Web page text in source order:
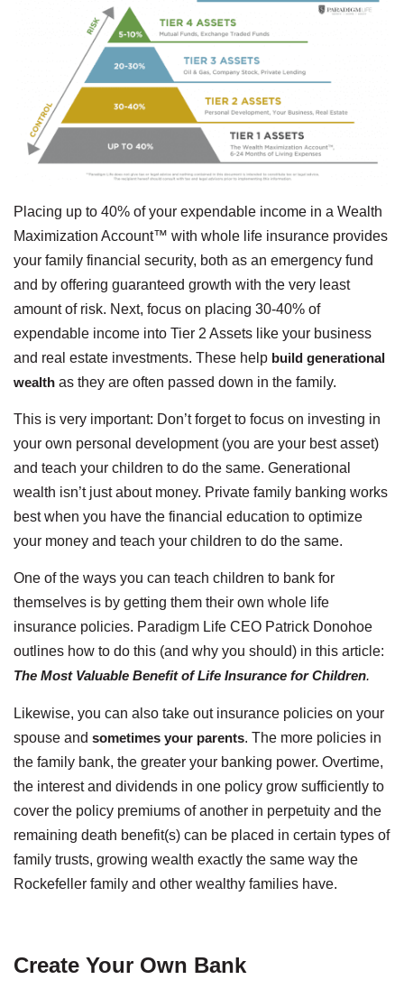
Placing up to 40% of your expendable income in a Wealth
Maximization Account™ with whole life insurance provides
your family financial security, both as an emergency fund
and by offering guaranteed growth with the very least
amount of risk. Next, focus on placing 30-40% of
expendable income into Tier 2 Assets like your business
and real estate investments. These help build generational
wealth as they are often passed down in the family.
This is very important: Don’t forget to focus on investing in
your own personal development (you are your best asset)
and teach your children to do the same. Generational
wealth isn’t just about money. Private family banking works
best when you have the financial education to optimize
your money and teach your children to do the same.
One of the ways you can teach children to bank for
themselves is by getting them their own whole life
insurance policies. Paradigm Life CEO Patrick Donohoe
outlines how to do this (and why you should) in this article:
The Most Valuable Benefit of Life Insurance for Children.
Likewise, you can also take out insurance policies on your
spouse and sometimes your parents. The more policies in
the family bank, the greater your banking power. Overtime,
the interest and dividends in one policy grow sufficiently to
cover the policy premiums of another in perpetuity and the
remaining death benefit(s) can be placed in certain types of
family trusts, growing wealth exactly the same way the
Rockefeller family and other wealthy families have.
Create Your Own Bank